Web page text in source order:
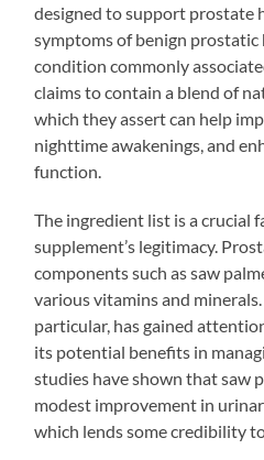
designed to support prostate
symptoms of benign
condition commonly
claims to contain a blend of
which they assert can help
nighttime awakenings, and
function.
The ingredient list is a crucial
supplement’s legitimacy.
components such as saw
various vitamins and
particular, has gained
its potential benefits in
studies have shown that saw
modest improvement in
which lends some credibility